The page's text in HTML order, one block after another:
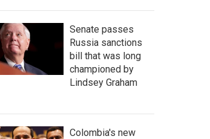
Senate passes
Russia sanctions
bill that was long
championed by
Lindsey Graham
Colombia's new